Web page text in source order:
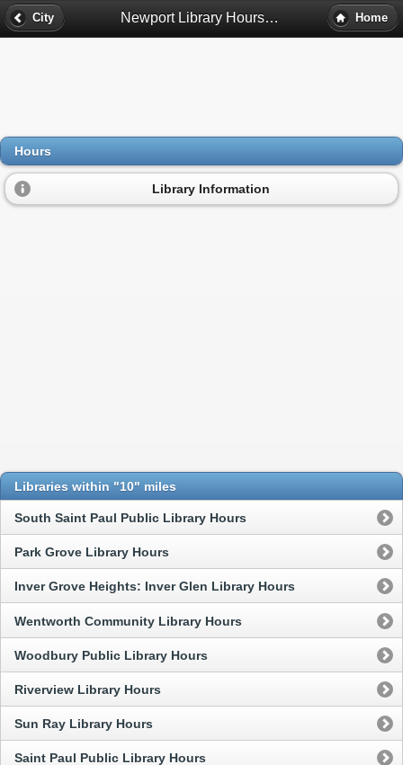
City Newport Library Hours - Newport, Mn Home
Hours
Library Information
Libraries within "10" miles
South Saint Paul Public Library Hours
Park Grove Library Hours
Inver Grove Heights: Inver Glen Library Hours
Wentworth Community Library Hours
Woodbury Public Library Hours
Riverview Library Hours
Sun Ray Library Hours
Saint Paul Public Library Hours